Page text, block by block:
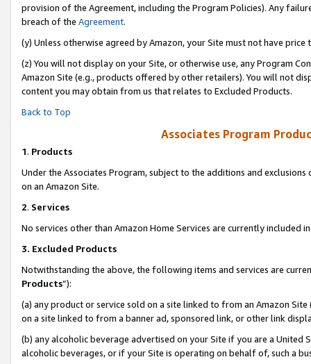
provision of the Agreement, including the Program Policies). Any
breach of the Agreement.
(y) Unless otherwise agreed by Amazon, your Site must not have
(z) You will not display on your Site, or otherwise use, any Program
Amazon Site (e.g., products offered by other retailers). You will not
content you may obtain from us that relates to Excluded Products.
Back to Top
Associates Program
1. Products
Under the Associates Program, subject to the additions and
on an Amazon Site.
2. Services
No services other than Amazon Home Services are currently included
3. Excluded Products
Notwithstanding the above, the following items and services are
Products”):
(a) any product or service sold on a site linked to from an Amazon
on a site linked to from a banner ad, sponsored link, or other link
(b) any alcoholic beverage advertised on your Site if you are a
alcoholic beverages, or if your Site is operating on behalf of, such a